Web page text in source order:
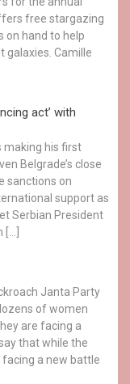
free stargazing
on hand to help
galaxies. Camille
act’ with
making his first
Belgrade’s close
sanctions on
support as
Serbian President
Janta Party
of women
are facing a
that while the
a new battle